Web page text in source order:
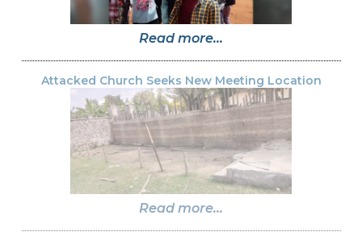
Read more...
Attacked Church Seeks New Meeting Location
Read more...